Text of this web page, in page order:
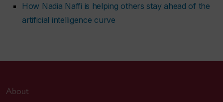
How Nadia Naffi is helping others stay ahead of the
artificial intelligence curve
About